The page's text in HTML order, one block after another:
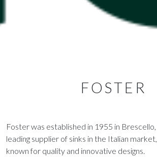
FOSTER
Foster was established in 1955 in
leading supplier of sinks in the Italian
known for quality and innovative designs.